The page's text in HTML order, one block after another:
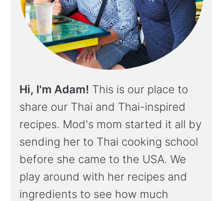
Hi, I'm Adam! This is our place to
share our Thai and Thai-inspired
recipes. Mod's mom started it all by
sending her to Thai cooking school
before she came to the USA. We
play around with her recipes and
ingredients to see how much